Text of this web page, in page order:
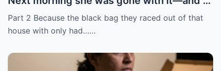
laughed because of what was inside
Part 2 Because the black bag they raced out of that
house with only had……